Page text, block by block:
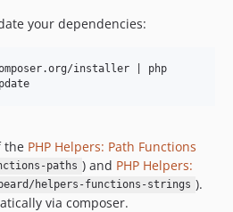
your dependencies:
installer | php
the PHP Helpers: Path Functions
paths ) and PHP Helpers:
helpers-functions-strings ).
via composer.